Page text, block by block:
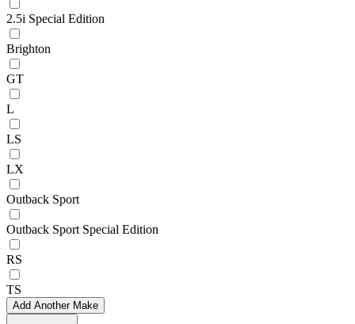
2.5i Special Edition
Brighton
GT
L
LS
LX
Outback Sport
Outback Sport Special Edition
RS
TS
Add Another Make